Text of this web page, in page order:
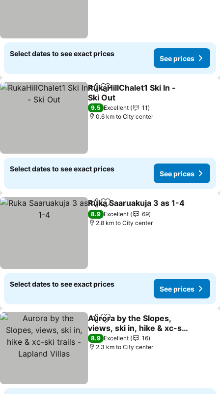
Select dates to see exact prices
See prices
ShareAdd to favorites
RukaHillChalet1 Ski In -
Ski Out
9.5 Excellent
11
0.6 km to City center
Select dates to see exact prices
See prices
ShareAdd to favorites
Ruka Saaruakuja 3 as 1-4
8.9 Excellent
69
2.8 km to City center
Select dates to see exact prices
See prices
ShareAdd to favorites
Aurora by the Slopes,
views, ski in, hike & xc-ski
trails - Lapland Villas
8.9 Excellent
16
2.3 km to City center